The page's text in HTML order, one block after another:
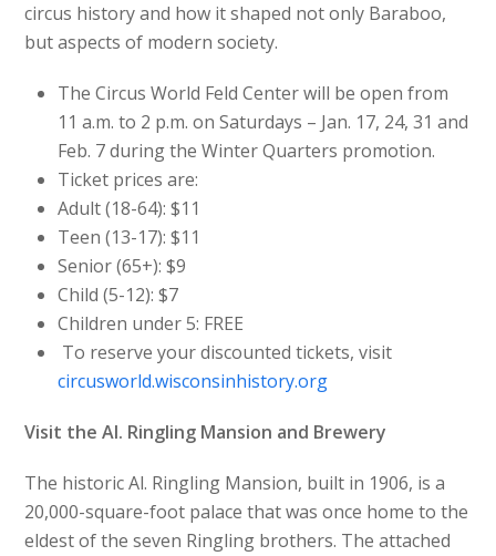
circus history and how it shaped not only Baraboo,
but aspects of modern society.
The Circus World Feld Center will be open from
11 a.m. to 2 p.m. on Saturdays – Jan. 17, 24, 31 and
Feb. 7 during the Winter Quarters promotion.
Ticket prices are:
Adult (18-64): $11
Teen (13-17): $11
Senior (65+): $9
Child (5-12): $7
Children under 5: FREE
To reserve your discounted tickets, visit
circusworld.wisconsinhistory.org
Visit the Al. Ringling Mansion and Brewery
The historic Al. Ringling Mansion, built in 1906, is a
20,000-square-foot palace that was once home to the
eldest of the seven Ringling brothers. The attached